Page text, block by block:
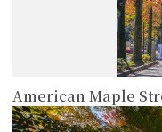
American Maple
more